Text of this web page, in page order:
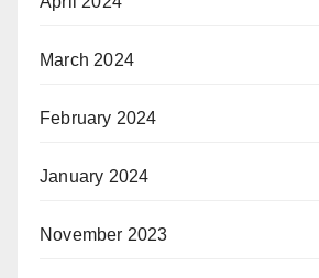
March 2024
February 2024
January 2024
November 2023